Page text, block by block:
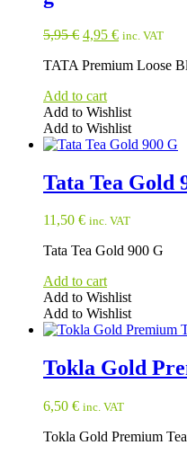
5,95€ Original
was:
4,95 €Current
is:
inc. VAT
TATA Premium Loose
Add to cart
Add to Wishlist
Add to Wishlist
Tata Tea Gold
11,50 € inc. VAT
Tata Tea Gold 900 G
Add to cart
Add to Wishlist
Add to Wishlist
Tokla Gold
6,50 € inc. VAT
Tokla Gold Premium